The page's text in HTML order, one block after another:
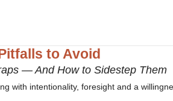
to Avoid
— And How to Sidestep Them
with intentionality, foresight and a